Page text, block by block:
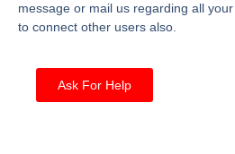
message or mail us regarding all
to connect other users also.
Ask For Help